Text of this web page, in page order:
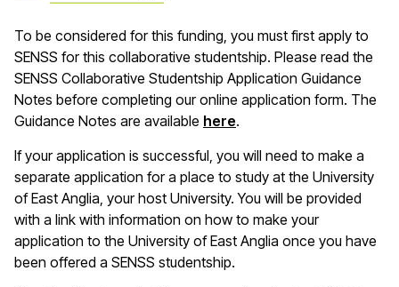
To be considered for this funding, you must first apply to
SENSS for this collaborative studentship. Please read the
SENSS Collaborative Studentship Application Guidance
Notes before completing our online application form. The
Guidance Notes are available here(opens in a new
.
If your application is successful, you will need to make a
separate application for a place to study at the University
of East Anglia, your host University. You will be provided
with a link with information on how to make your
application to the University of East Anglia once you have
been offered a SENSS studentship.